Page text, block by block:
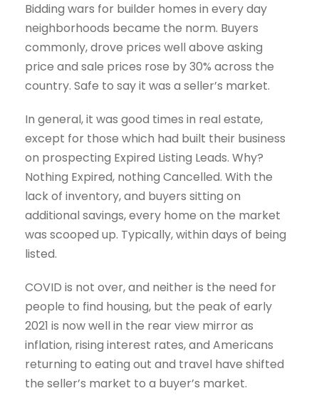
Bidding wars for builder homes in every day
neighborhoods became the norm. Buyers
commonly, drove prices well above asking
price and sale prices rose by 30% across the
country. Safe to say it was a seller’s market.
In general, it was good times in real estate,
except for those which had built their business
on prospecting Expired Listing Leads. Why?
Nothing Expired, nothing Cancelled. With the
lack of inventory, and buyers sitting on
additional savings, every home on the market
was scooped up. Typically, within days of being
listed.
COVID is not over, and neither is the need for
people to find housing, but the peak of early
2021 is now well in the rear view mirror as
inflation, rising interest rates, and Americans
returning to eating out and travel have shifted
the seller’s market to a buyer’s market.